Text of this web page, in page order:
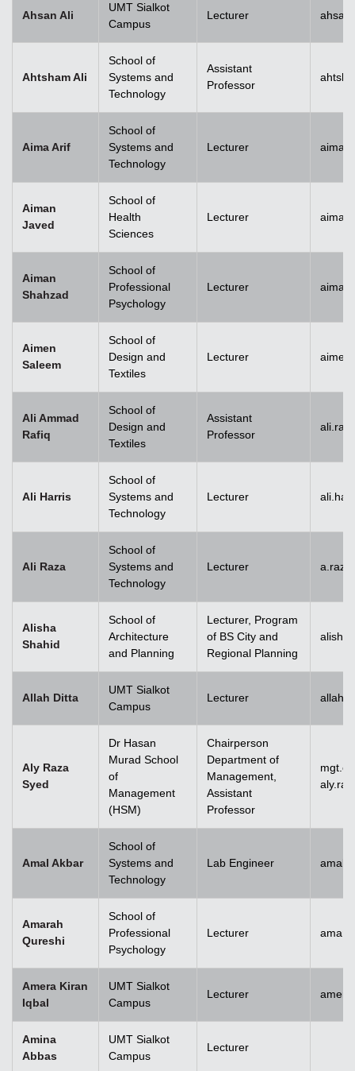
Ahsan Ali
UMT Sialkot
Campus
Lecturer
Ahtsham Ali
School of
Systems and
Technology
Assistant
Professor
Aima Arif
School of
Systems and
Technology
Lecturer
Aiman
Javed
School of
Health
Sciences
Lecturer
Aiman
Shahzad
School of
Professional
Psychology
Lecturer
Aimen
Saleem
School of
Design and
Textiles
Lecturer
Ali Ammad
Rafiq
School of
Design and
Textiles
Assistant
Professor
Ali Harris
School of
Systems and
Technology
Lecturer
Ali Raza
School of
Systems and
Technology
Lecturer
Alisha
Shahid
School of
Architecture
and Planning
Lecturer, Program
of BS City and
Regional Planning
Allah Ditta
UMT Sialkot
Campus
Lecturer
Aly Raza
Syed
Dr Hasan
Murad School
of
Management
(HSM)
Chairperson
Department of
Management,
Assistant
Professor
Amal Akbar
School of
Systems and
Technology
Lab Engineer
Amarah
Qureshi
School of
Professional
Psychology
Lecturer
Amera Kiran
Iqbal
UMT Sialkot
Campus
Lecturer
Amina
Abbas
UMT Sialkot
Campus
Lecturer